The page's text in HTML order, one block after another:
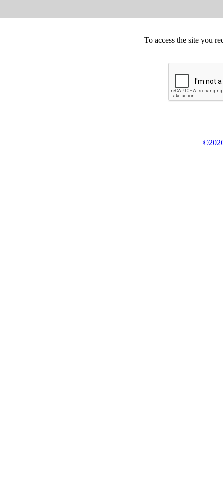
To access the site you